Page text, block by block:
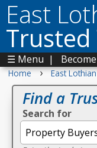
East
☰ Menu |
Home › East
Find a
Search for